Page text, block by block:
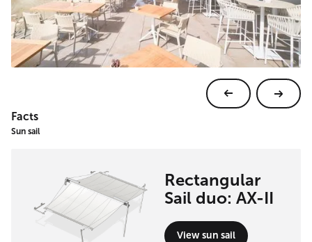
Facts
Sun sail
Rectangular
Sail duo: AX-II
View sun sail